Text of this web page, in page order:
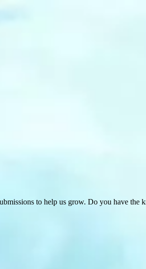
to help us grow. Do you have the